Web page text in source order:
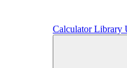
Calculator Library